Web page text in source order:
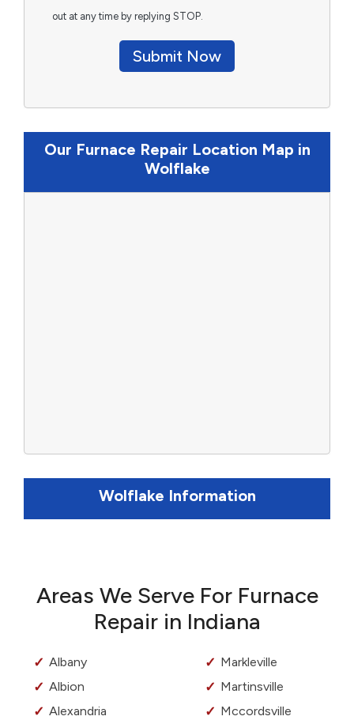
out at any time by replying STOP.
Submit Now
Our Furnace Repair Location Map in
Wolflake
Wolflake Information
Areas We Serve For Furnace
Repair in Indiana
Albany
Albion
Alexandria
Markleville
Martinsville
Mccordsville